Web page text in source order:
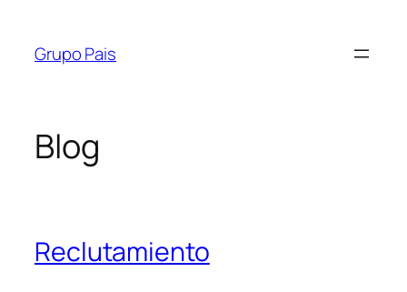
content
Grupo Pais
Blog
Reclutamiento